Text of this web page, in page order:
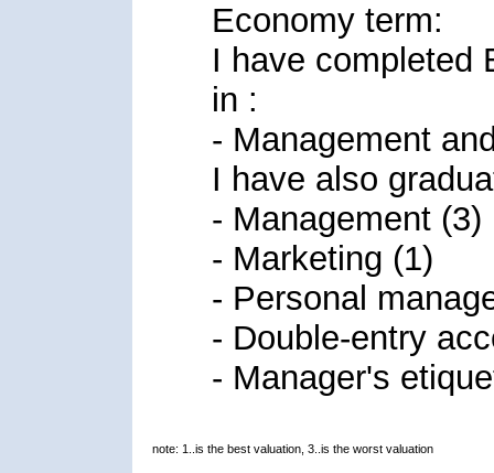
Economy term:
I have completed
in :
- Management
I have also
- Management (3)
- Marketing (1)
- Personal
- Double-entry
- Manager's
note: 1..is the best valuation, 3..is the worst valuation